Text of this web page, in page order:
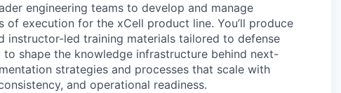
engineering teams to develop and manage
execution for the xCell product line. You’ll produce
instructor-led training materials tailored to defense
shape the knowledge infrastructure behind next-
strategies and processes that scale with
and operational readiness.